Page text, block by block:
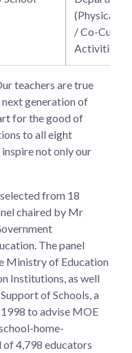
(Physical
/ Co-
Activities)
teachers are true
generation of
for the good of
to all eight
not only our
from 18
chaired by Mr
The panel
Ministry of Education
Institutions, as well
of Schools, a
to advise MOE
home-
4,798 educators